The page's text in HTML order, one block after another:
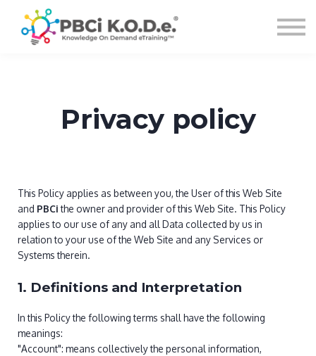
Courses
Privacy policy
This Policy applies as between you, the User of this Web Site
and PBCithe owner and provider of this Web Site. This Policy
applies to our use of any and all Data collected by us in
relation to your use of the Web Site and any Services or
Systems therein.
1. Definitions and Interpretation
In this Policy the following terms shall have the following
meanings:
"Account": means collectively the personal information,